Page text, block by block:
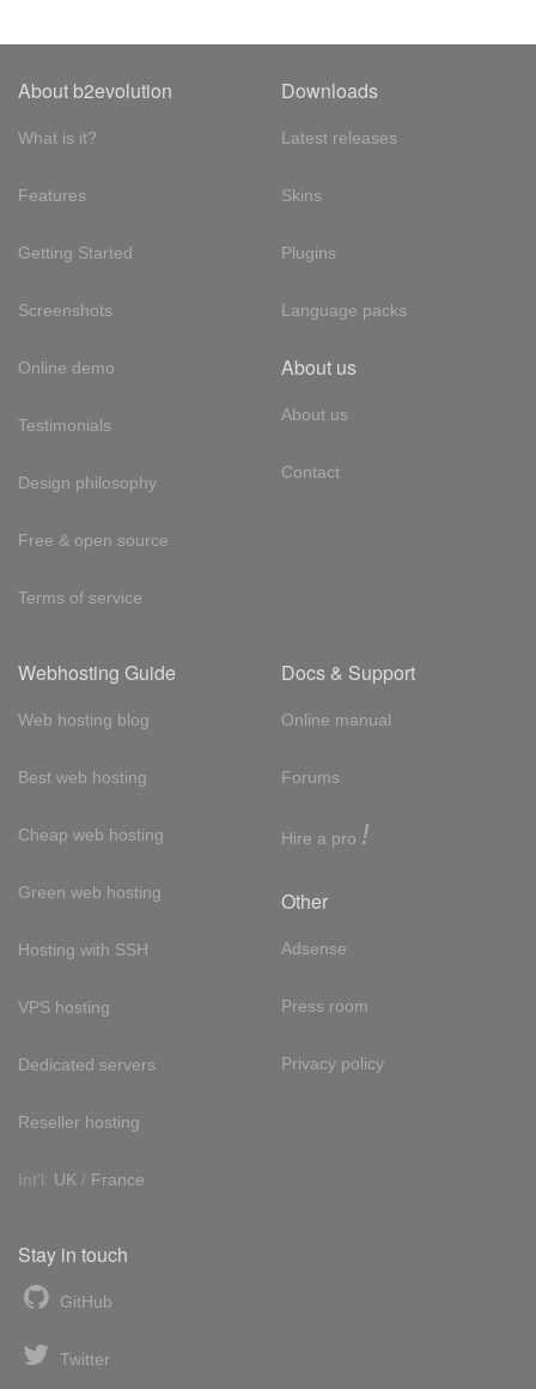
About b2evolution
What is it?
Features
Getting Started
Screenshots
Online demo
Testimonials
Design philosophy
Free & open source
Terms of service
Downloads
Latest releases
Skins
Plugins
Language packs
About us
About us
Contact
Webhosting Guide
Web hosting blog
Best web hosting
Cheap web hosting
Green web hosting
Hosting with SSH
VPS hosting
Dedicated servers
Reseller hosting
Int'l: UK / France
Docs & Support
Online manual
Forums
Hire a pro !
Other
Adsense
Press room
Privacy policy
Stay in touch
GitHub
Twitter